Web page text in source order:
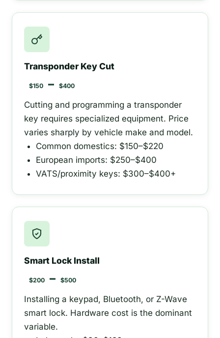
Transponder Key Cut
$150 – $400
Cutting and programming a transponder
key requires specialized equipment. Price
varies sharply by vehicle make and model.
Common domestics: $150–$220
European imports: $250–$400
VATS/proximity keys: $300–$400+
Smart Lock Install
$200 – $500
Installing a keypad, Bluetooth, or Z-Wave
smart lock. Hardware cost is the dominant
variable.